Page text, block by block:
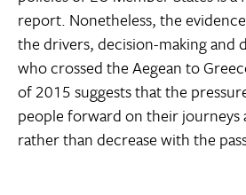
report. Nonetheless, the
the drivers, decision-making and
who crossed the Aegean to
of 2015 suggests that the
people forward on their journeys
rather than decrease with the